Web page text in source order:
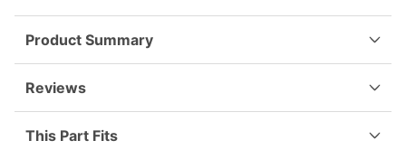
73
901-
552-
73
901-
Product Summary
Reviews
This Part Fits